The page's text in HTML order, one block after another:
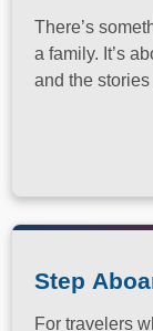
There’s
a family. It’s
and the
Step
For travelers